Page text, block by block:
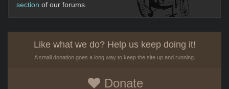
section of our forums.
Like what we do? Help us keep doing it!
A small donation goes a long way to keep the site up and running.
Donate